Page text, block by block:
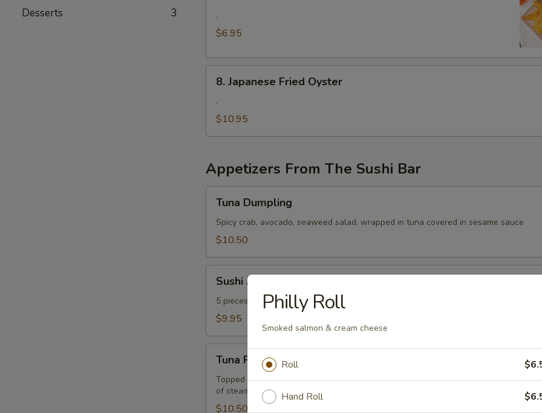
Desserts 3
Cheese
Wonton
.
$6.95
Japanese
Fried
Oyster
8. Japanese Fried Oyster
.
$10.95
Appetizers From The Sushi Bar
Dumpling
Tuna Dumpling
Spicy crab, avocado, seaweed salad, wrapped in tuna covered in sesame sauce
$10.50
Appetizer
Sushi Appetizer
5 pieces of the Chef's choice of nigiri sushi
$9.95
Pizza
Tuna Pizza
Topped w. spicy tuna, avocado, cranberry masago, served on a pan fried bed
of steamed rice w special sauce
$10.50
Philly Roll
Smoked salmon & cream cheese
Roll
Hand Roll